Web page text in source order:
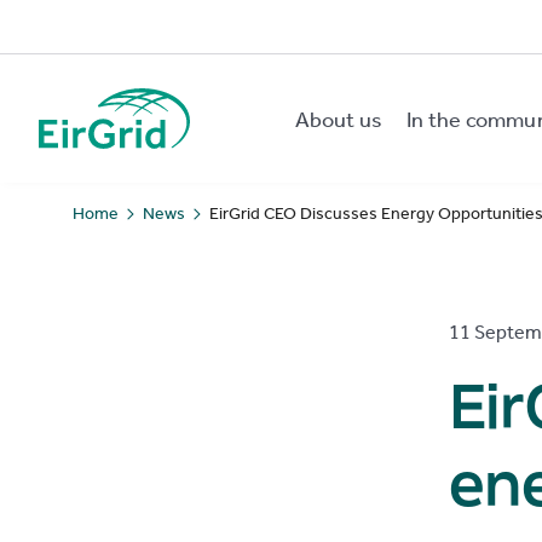
EirGrid About us In the
Home News EirGrid CEO Discusses Energy
11